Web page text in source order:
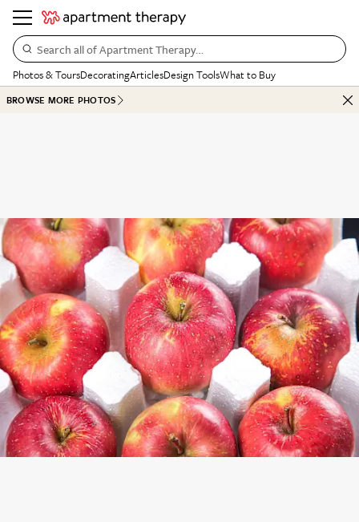
Search all of Apartment Therapy…
Photos & ToursDecoratingArticlesDesign ToolsWhat to Buy
BROWSE MORE PHOTOS